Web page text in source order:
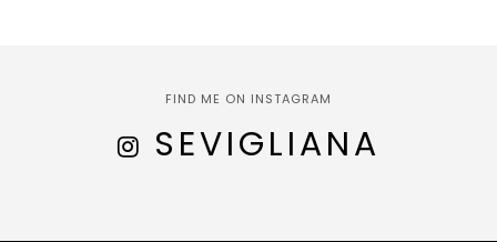
FIND ME ON INSTAGRAM
SEVIGLIANA